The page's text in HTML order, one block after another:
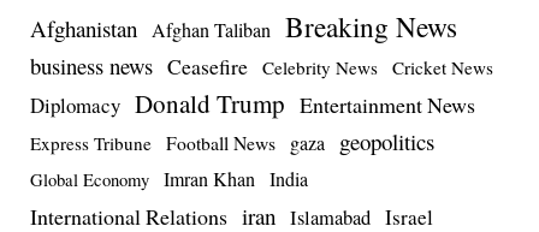
Afghanistan Afghan Taliban Breaking News
business news Ceasefire Celebrity News Cricket News
Diplomacy Donald Trump Entertainment News
Express Tribune Football News gaza geopolitics
Global Economy Imran Khan India
International Relations iran Islamabad Israel